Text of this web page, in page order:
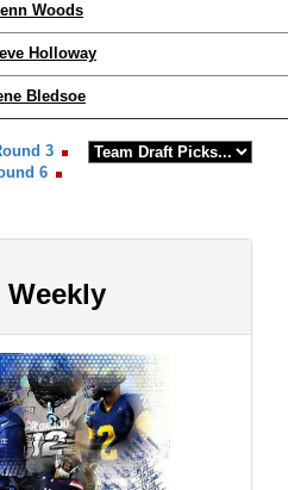
Woods
Holloway
Bledsoe
3
6